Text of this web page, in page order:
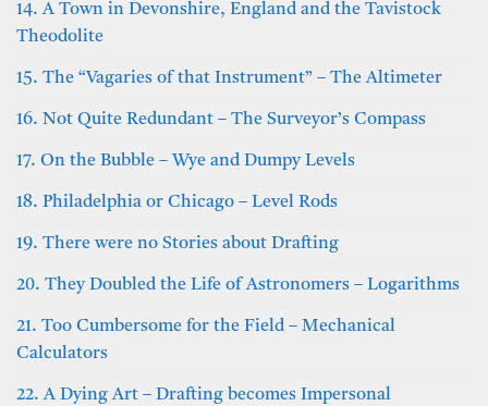
14. A Town in Devonshire, England and the Tavistock
Theodolite
15. The “Vagaries of that Instrument” – The Altimeter
16. Not Quite Redundant – The Surveyor’s Compass
17. On the Bubble – Wye and Dumpy Levels
18. Philadelphia or Chicago – Level Rods
19. There were no Stories about Drafting
20. They Doubled the Life of Astronomers – Logarithms
21. Too Cumbersome for the Field – Mechanical
Calculators
22. A Dying Art – Drafting becomes Impersonal